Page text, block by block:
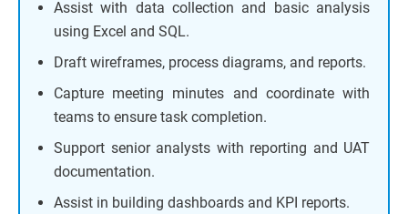
Assist with data collection and basic analysis
using Excel and SQL.
Draft wireframes, process diagrams, and reports.
Capture meeting minutes and coordinate with
teams to ensure task completion.
Support senior analysts with reporting and UAT
documentation.
Assist in building dashboards and KPI reports.